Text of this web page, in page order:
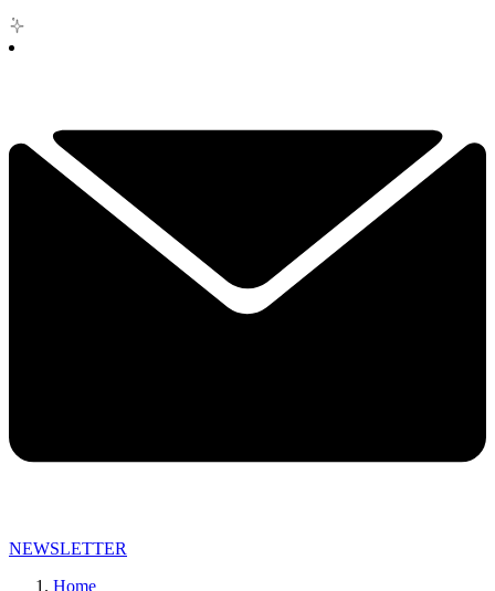
NEWSLETTER
Home